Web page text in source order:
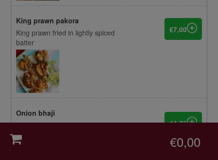
€0,00
King prawn pakora
King prawn fried in lightly spiced
batter
€7,00
Onion bhaji
Fried and mildly spiced onion fritters
€4,75